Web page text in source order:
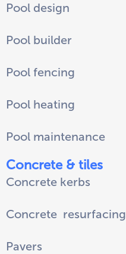
Pool design
Pool builder
Pool fencing
Pool heating
Pool maintenance
Concrete & tiles
Concrete kerbs
Concrete resurfacing
Pavers